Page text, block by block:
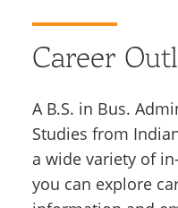
Career
A B.S. in Bus.
Studies from
a wide variety of
you can explore